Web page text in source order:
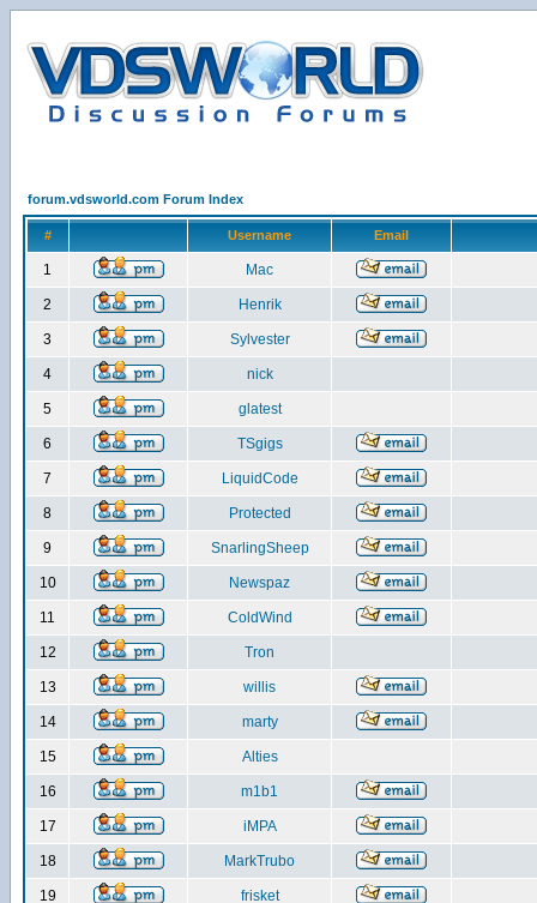
forum.vdsworld.com Forum Index
# Username Email
1 Mac
2 Henrik
3 Sylvester
4 nick
5 glatest
6 TSgigs
7 LiquidCode
8 Protected
9 SnarlingSheep
10 Newspaz
11 ColdWind
12 Tron
13 willis
14 marty
15 Alties
16 m1b1
17 iMPA
18 MarkTrubo
19 frisket